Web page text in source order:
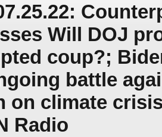
Will DOJ
coup?;
battle
on climate
Radio